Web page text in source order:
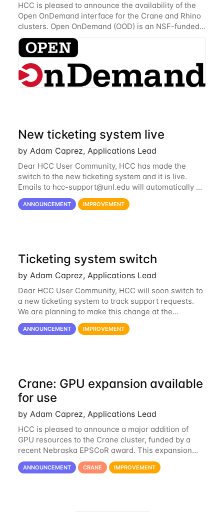
HCC is pleased to announce the availability of the
Open OnDemand interface for the Crane and Rhino
clusters. Open OnDemand (OOD) is an NSF-funded
open-source HPC portal with the goal of providing
an easy to use web-based interface to...
New ticketing system live
by Adam Caprez, Applications Lead
Dear HCC User Community, HCC has made the
switch to the new ticketing system and it is live.
Emails to hcc-support@unl.edu will automatically go
into the new system. If you have a currently open
ticket with the old system, you may...
ANNOUNCEMENT IMPROVEMENT
Ticketing system switch
by Adam Caprez, Applications Lead
Dear HCC User Community, HCC will soon switch to
a new ticketing system to track support requests.
We are planning to make this change at the
beginning of next week, coinciding with the start of
the new semester. The hcc-support@unl...
ANNOUNCEMENT IMPROVEMENT
Crane: GPU expansion available
for use
by Adam Caprez, Applications Lead
HCC is pleased to announce a major addition of
GPU resources to the Crane cluster, funded by a
recent Nebraska EPSCoR award. This expansion
consists of 21 GPU-enabled nodes, each with 2 x
Nvidia Tesla V100 cards with 32GB RAM. This...
ANNOUNCEMENT CRANE IMPROVEMENT